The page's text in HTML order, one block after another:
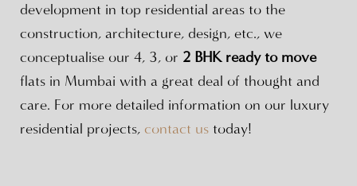
development in top residential areas to the
construction, architecture, design, etc., we
conceptualise our 4, 3, or 2 BHK ready to move
flats in Mumbai with a great deal of thought and
care. For more detailed information on our luxury
residential projects, contact ustoday!